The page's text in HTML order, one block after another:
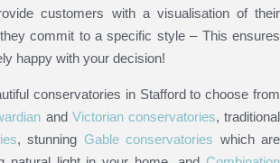
customers with a visualisation of their
commit to a specific style – This ensures
happy with your decision!
conservatories in Stafford to choose from
and Victorian conservatories, traditional
, stunning Gable conservatories which are